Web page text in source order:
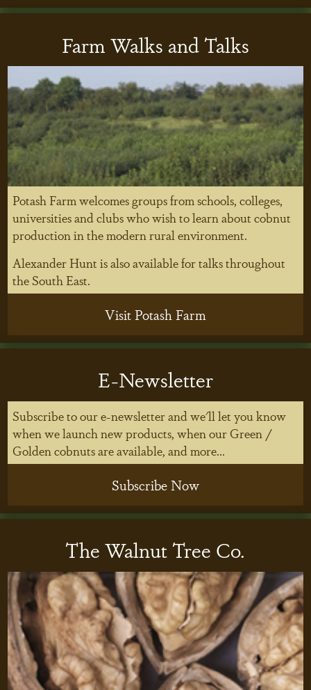
Farm Walks and Talks
Potash Farm welcomes groups from schools, colleges,
universities and clubs who wish to learn about cobnut
production in the modern rural environment.
Alexander Hunt is also available for talks throughout
the South East.
Visit Potash Farm
E-Newsletter
Subscribe to our e-newsletter and we'll let you know
when we launch new products, when our Green /
Golden cobnuts are available, and more...
Subscribe Now
The Walnut Tree Co.